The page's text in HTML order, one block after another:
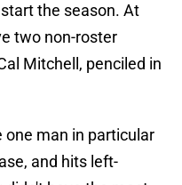
the season. At
two non-roster
Mitchell, penciled in
one man in particular
and hits left-